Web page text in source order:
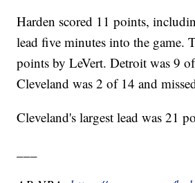
Harden scored 11 points,
lead five minutes into the game.
points by LeVert. Detroit was 9
Cleveland was 2 of 14 and
Cleveland's largest lead was 21